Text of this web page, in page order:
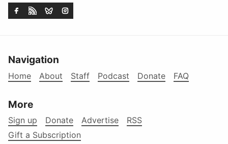
Navigation
Home About Staff Podcast Donate FAQ
More
Sign up Donate Advertise
RSS
Gift a Subscription